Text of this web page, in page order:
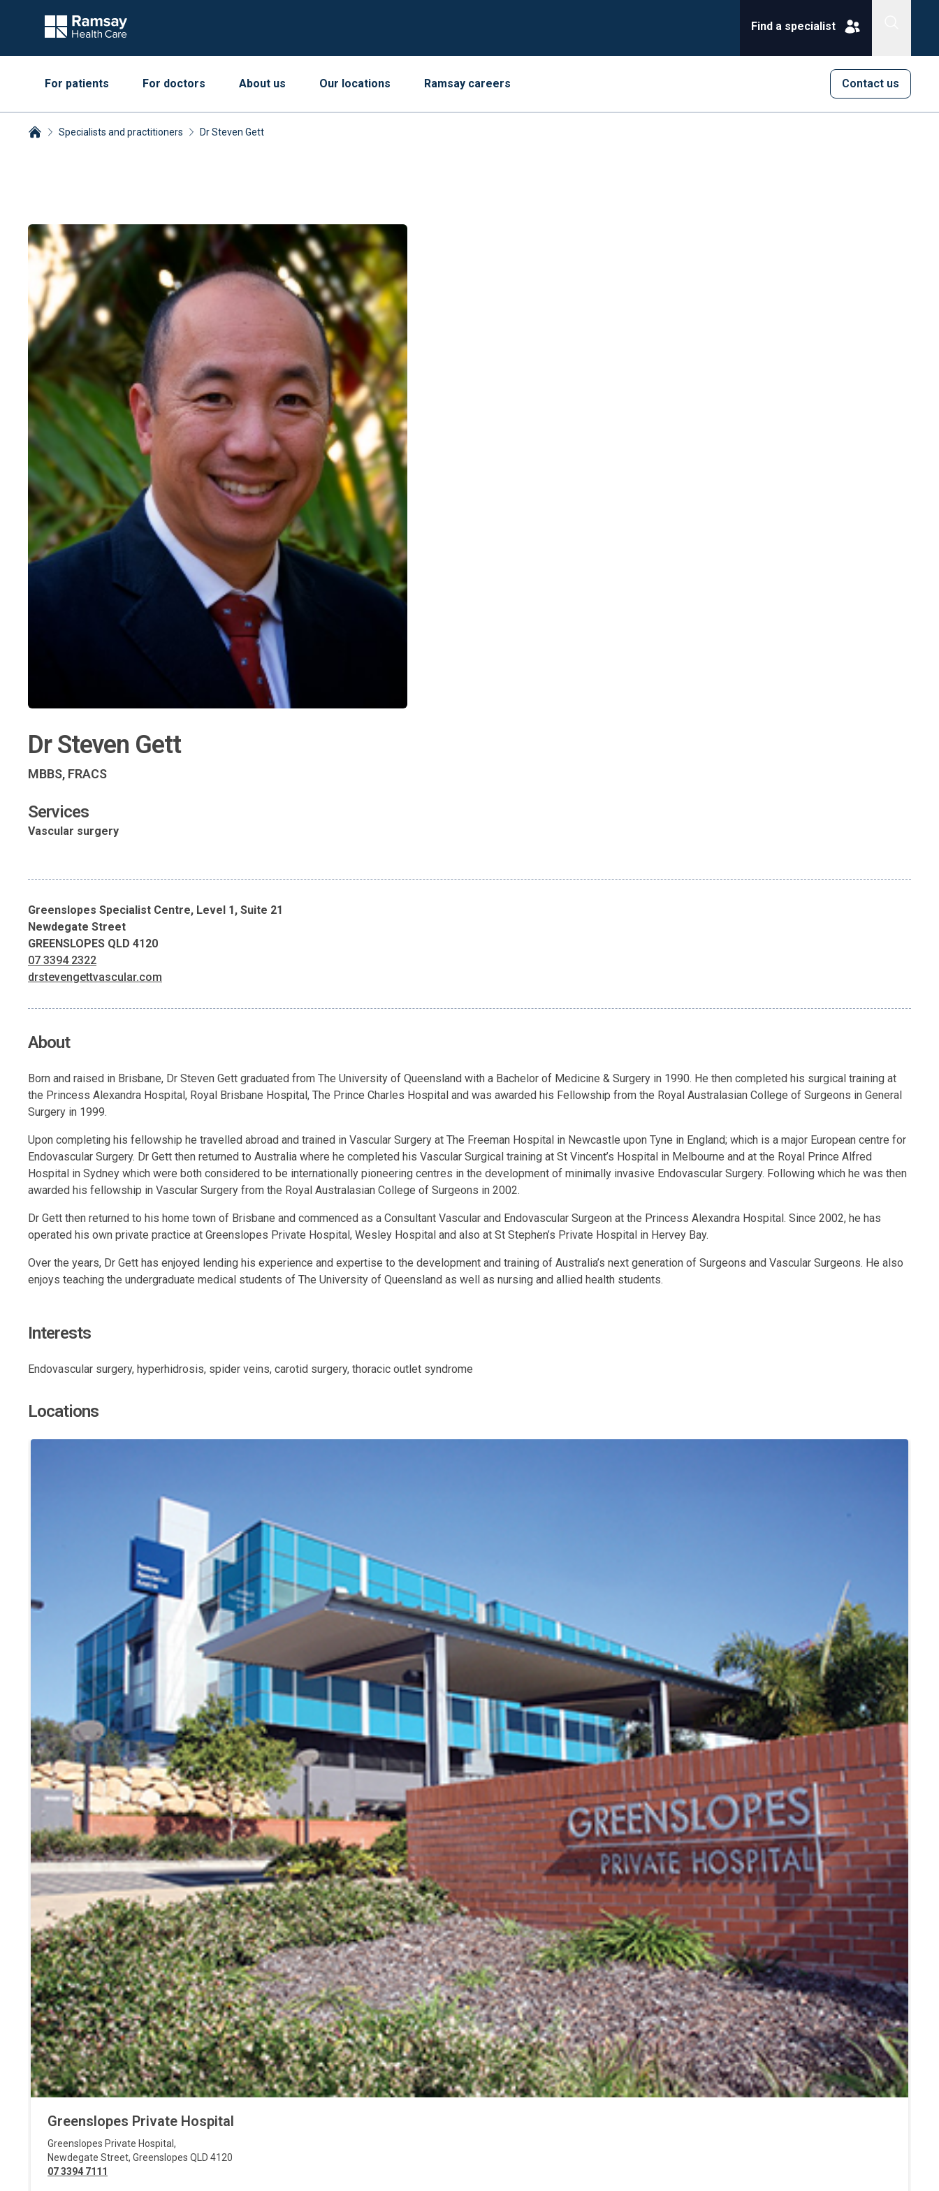
Find a specialist
Contact us
For patients For doctors About us Our locations Ramsay careers
Specialists and practitioners Dr Steven Gett
Dr Steven Gett
MBBS, FRACS
Services
Vascular surgery
Greenslopes Specialist Centre, Level 1, Suite 21
Newdegate Street
GREENSLOPES QLD 4120
07 3394 2322
drstevengettvascular.com
About
Born and raised in Brisbane, Dr Steven Gett graduated from The University of Queensland with a Bachelor of Medicine & Surgery in 1990. He then completed his surgical training at
the Princess Alexandra Hospital, Royal Brisbane Hospital, The Prince Charles Hospital and was awarded his Fellowship from the Royal Australasian College of Surgeons in General
Surgery in 1999.
Upon completing his fellowship he travelled abroad and trained in Vascular Surgery at The Freeman Hospital in Newcastle upon Tyne in England; which is a major European centre for
Endovascular Surgery. Dr Gett then returned to Australia where he completed his Vascular Surgical training at St Vincent’s Hospital in Melbourne and at the Royal Prince Alfred
Hospital in Sydney which were both considered to be internationally pioneering centres in the development of minimally invasive Endovascular Surgery. Following which he was then
awarded his fellowship in Vascular Surgery from the Royal Australasian College of Surgeons in 2002.
Dr Gett then returned to his home town of Brisbane and commenced as a Consultant Vascular and Endovascular Surgeon at the Princess Alexandra Hospital. Since 2002, he has
operated his own private practice at Greenslopes Private Hospital, Wesley Hospital and also at St Stephen’s Private Hospital in Hervey Bay.
Over the years, Dr Gett has enjoyed lending his experience and expertise to the development and training of Australia’s next generation of Surgeons and Vascular Surgeons. He also
enjoys teaching the undergraduate medical students of The University of Queensland as well as nursing and allied health students.
Interests
Endovascular surgery, hyperhidrosis, spider veins, carotid surgery, thoracic outlet syndrome
Locations
Greenslopes Private Hospital
Greenslopes Private Hospital ,
Newdegate Street, Greenslopes QLD 4120
07 3394 7111